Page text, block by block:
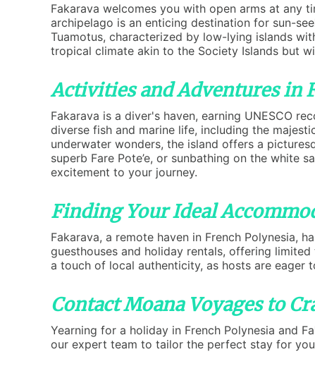
Fakarava welcomes you with open arms at any
archipelago is an enticing destination for sun-
Tuamotus, characterized by low-lying islands
tropical climate akin to the Society Islands but
Activities and Adventures in
Fakarava is a diver's haven, earning UNESCO
diverse fish and marine life, including the
underwater wonders, the island offers a
superb Fare Pote’e, or sunbathing on the white
excitement to your journey.
Finding Your Ideal
Fakarava, a remote haven in French Polynesia,
guesthouses and holiday rentals, offering
a touch of local authenticity, as hosts are eager
Contact Moana Voyages to
Yearning for a holiday in French Polynesia and
our expert team to tailor the perfect stay for